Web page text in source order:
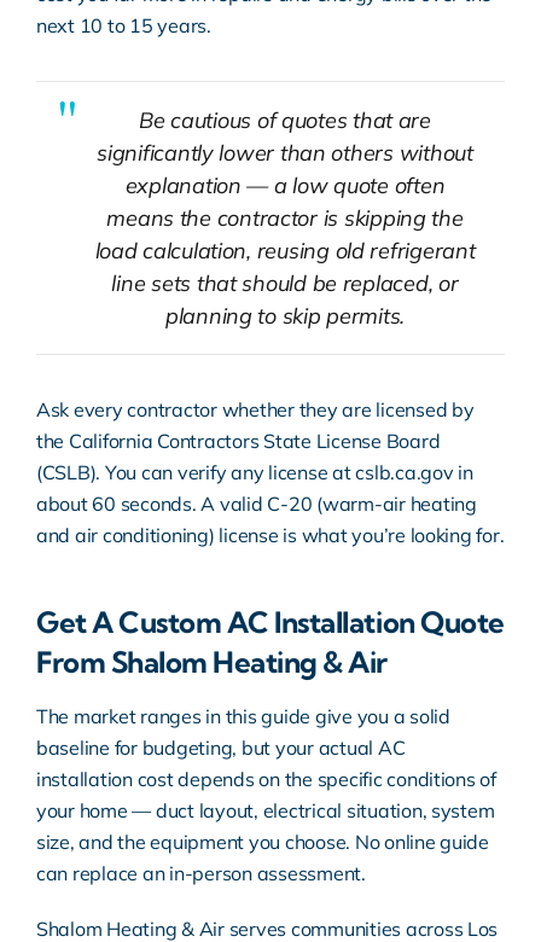
next 10 to 15 years.
Be cautious of quotes that are
significantly lower than others without
explanation — a low quote often
means the contractor is skipping the
load calculation, reusing old refrigerant
line sets that should be replaced, or
planning to skip permits.
Ask every contractor whether they are licensed by
the California Contractors State License Board
(CSLB). You can verify any license atcslb.ca.gov in
about 60 seconds. A valid C-20 (warm-air heating
and air conditioning) license is what you’re looking for.
Get A Custom AC Installation Quote
From Shalom Heating & Air
The market ranges in this guide give you a solid
baseline for budgeting, but your actual AC
installation cost depends on the specific conditions of
your home — duct layout, electrical situation, system
size, and the equipment you choose. No online guide
can replace an in-person assessment.
Shalom Heating & Air serves communities across Los